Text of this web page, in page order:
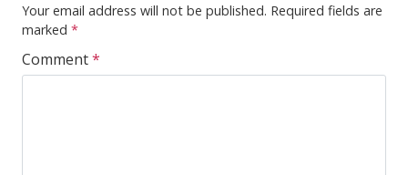
Your email address will not be published. Required fields are
marked *
Comment*